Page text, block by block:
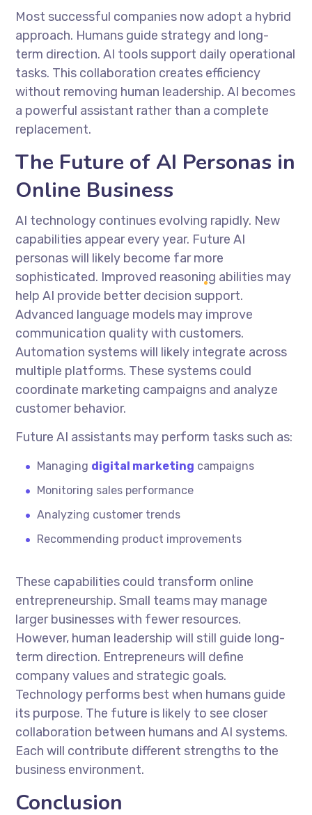
Most successful companies now adopt a hybrid
approach. Humans guide strategy and long-
term direction. AI tools support daily operational
tasks. This collaboration creates efficiency
without removing human leadership. AI becomes
a powerful assistant rather than a complete
replacement.
The Future of AI Personas in
Online Business
AI technology continues evolving rapidly. New
capabilities appear every year. Future AI
personas will likely become far more
sophisticated. Improved reasoning abilities may
help AI provide better decision support.
Advanced language models may improve
communication quality with customers.
Automation systems will likely integrate across
multiple platforms. These systems could
coordinate marketing campaigns and analyze
customer behavior.
Future AI assistants may perform tasks such as:
Managing digital marketing campaigns
Monitoring sales performance
Analyzing customer trends
Recommending product improvements
These capabilities could transform online
entrepreneurship. Small teams may manage
larger businesses with fewer resources.
However, human leadership will still guide long-
term direction. Entrepreneurs will define
company values and strategic goals.
Technology performs best when humans guide
its purpose. The future is likely to see closer
collaboration between humans and AI systems.
Each will contribute different strengths to the
business environment.
Conclusion